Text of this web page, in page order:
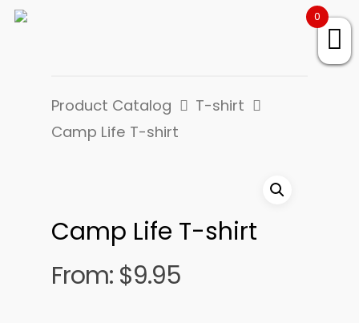
Product Catalog
T-shirt
Camp Life T-shirt
Camp Life T-shirt
From: $9.95
0